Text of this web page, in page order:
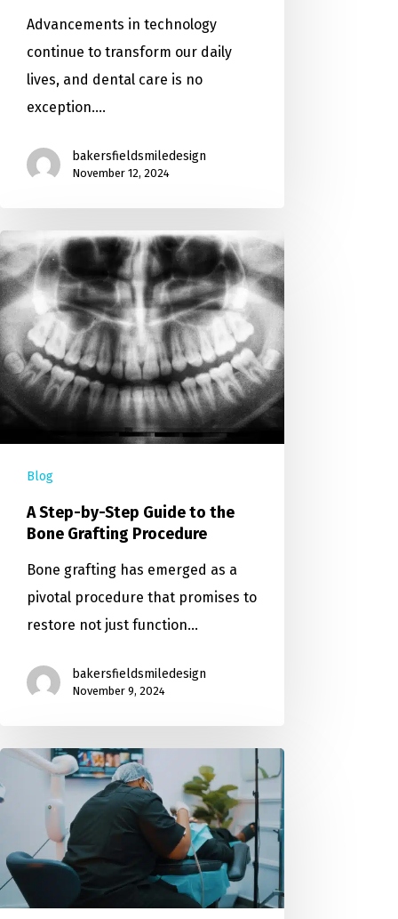
Advancements in technology
continue to transform our daily
lives, and dental care is no
exception.…
bakersfieldsmiledesign
November 12, 2024
Blog
A Step-by-Step Guide to the
Bone Grafting Procedure
Bone grafting has emerged as a
pivotal procedure that promises to
restore not just function…
bakersfieldsmiledesign
November 9, 2024